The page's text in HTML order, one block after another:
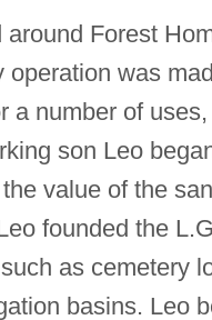
Forest
operation was
a number of
son Leo
value of the
founded the
as cemetery
basins. Leo